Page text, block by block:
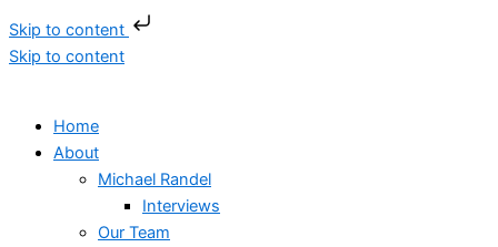
Skip to content
Skip to content
Home
About
Michael Randel
Interviews
Our Team